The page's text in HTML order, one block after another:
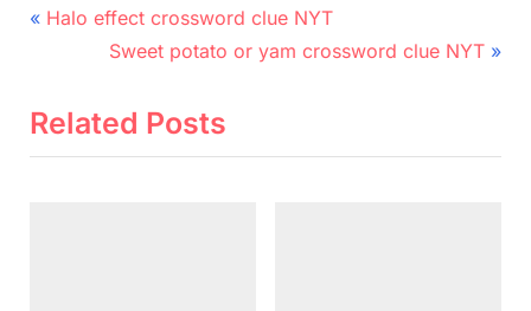
Post
navigation
P
v
Halo effect crossword clue NYT
N
x
Sweet potato or yam crossword clue NYT
Related Posts